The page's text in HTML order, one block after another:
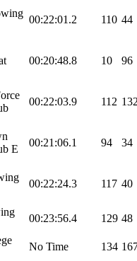
00:22:01.2 110 44
00:20:48.8 10 96
00:22:03.9 112
E
00:21:06.1 94 34
00:22:24.3 117 40
00:23:56.4 129 48
No Time 134